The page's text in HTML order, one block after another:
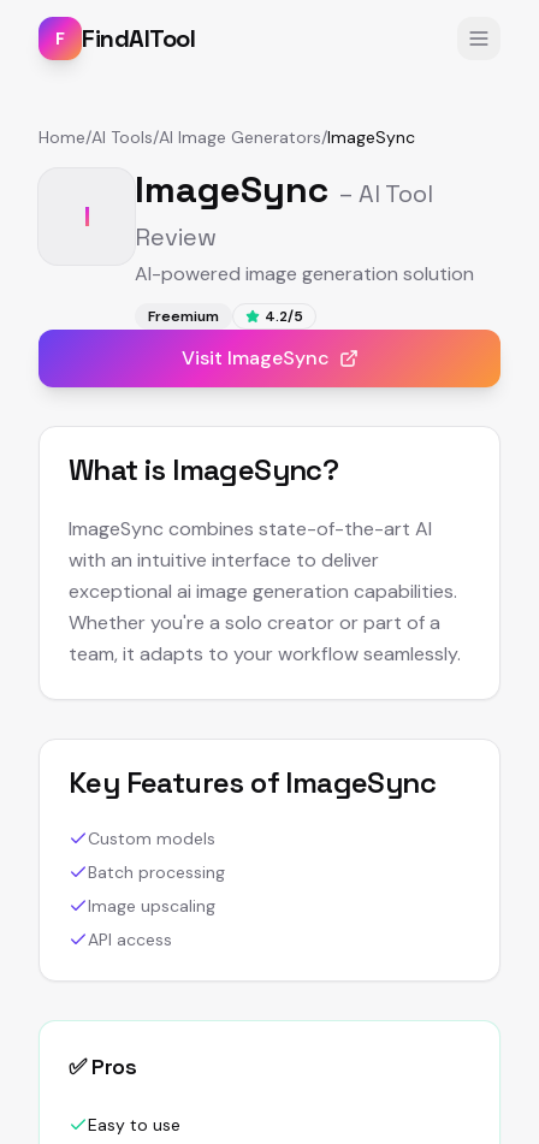
F FindAITool
Home/AI Tools/AI Image Generators/ImageSync
I
ImageSync – AI Tool
Review
AI-powered image generation solution
Freemium 4.2/5
Visit ImageSync
What is ImageSync?
ImageSync combines state-of-the-art AI
with an intuitive interface to deliver
exceptional ai image generation capabilities.
Whether you're a solo creator or part of a
team, it adapts to your workflow seamlessly.
Key Features of ImageSync
Custom models
Batch processing
Image upscaling
API access
✅ Pros
Easy to use